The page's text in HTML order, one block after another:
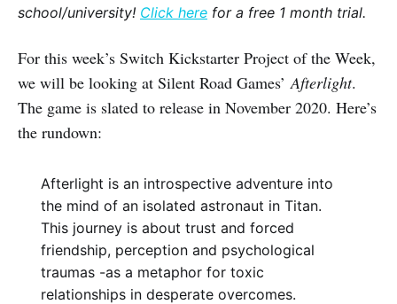
school/university! Click here for a free 1 month trial.
For this week’s Switch Kickstarter Project of the Week,
we will be looking at Silent Road Games’ Afterlight.
The game is slated to release in November 2020. Here’s
the rundown:
Afterlight is an introspective adventure into
the mind of an isolated astronaut in Titan.
This journey is about trust and forced
friendship, perception and psychological
traumas -as a metaphor for toxic
relationships in desperate overcomes.